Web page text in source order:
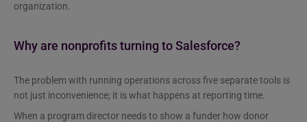
organization.
Why are nonprofits turning to Salesforce?
The problem with running operations across five separate tools is
not just inconvenience; it is what happens at reporting time.
When a program director needs to show a funder how donor